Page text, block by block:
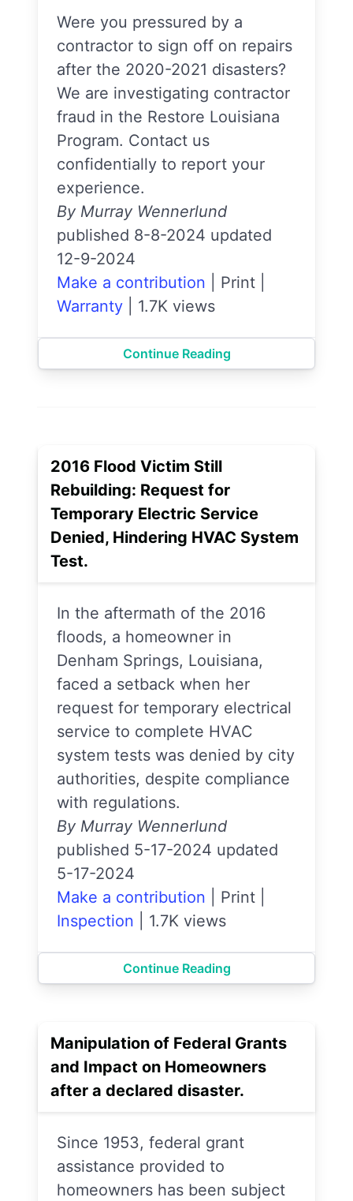
Were you pressured by a
contractor to sign off on repairs
after the 2020-2021 disasters?
We are investigating contractor
fraud in the Restore Louisiana
Program. Contact us
confidentially to report your
experience.
By Murray Wennerlund
published 8-8-2024 updated
12-9-2024
Make a contribution
Print
Warranty
1.7K views
Continue Reading
2016 Flood Victim Still
Rebuilding: Request for
Temporary Electric Service
Denied, Hindering HVAC System
Test.
In the aftermath of the 2016
floods, a homeowner in
Denham Springs, Louisiana,
faced a setback when her
request for temporary electrical
service to complete HVAC
system tests was denied by city
authorities, despite compliance
with regulations.
By Murray Wennerlund
published 5-17-2024 updated
5-17-2024
Make a contribution
Print
Inspection
1.7K views
Continue Reading
Manipulation of Federal Grants
and Impact on Homeowners
after a declared disaster.
Since 1953, federal grant
assistance provided to
homeowners has been subject